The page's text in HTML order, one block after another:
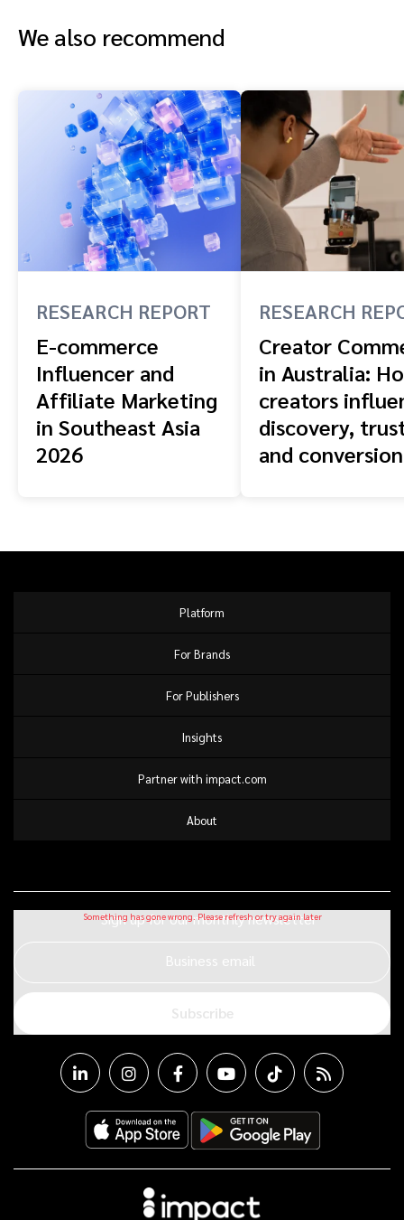
We also recommend
RESEARCH REPORT
E-commerce
Influencer and
Affiliate Marketing
in Southeast Asia
2026
RESEARCH
Creator
in Australia:
creators
discovery,
and conversion
Platform
For Brands
For Publishers
Insights
Partner with impact.com
About
Sign up for our monthly newsletter
Business email
Subscribe